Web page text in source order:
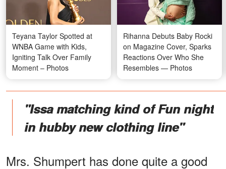
Teyana Taylor Spotted at
WNBA Game with Kids,
Igniting Talk Over Family
Moment – Photos
Rihanna Debuts Baby Rocki
on Magazine Cover, Sparks
Reactions Over Who She
Resembles — Photos
"Issa matching kind of Fun night
in hubby new clothing line"
Mrs. Shumpert has done quite a good